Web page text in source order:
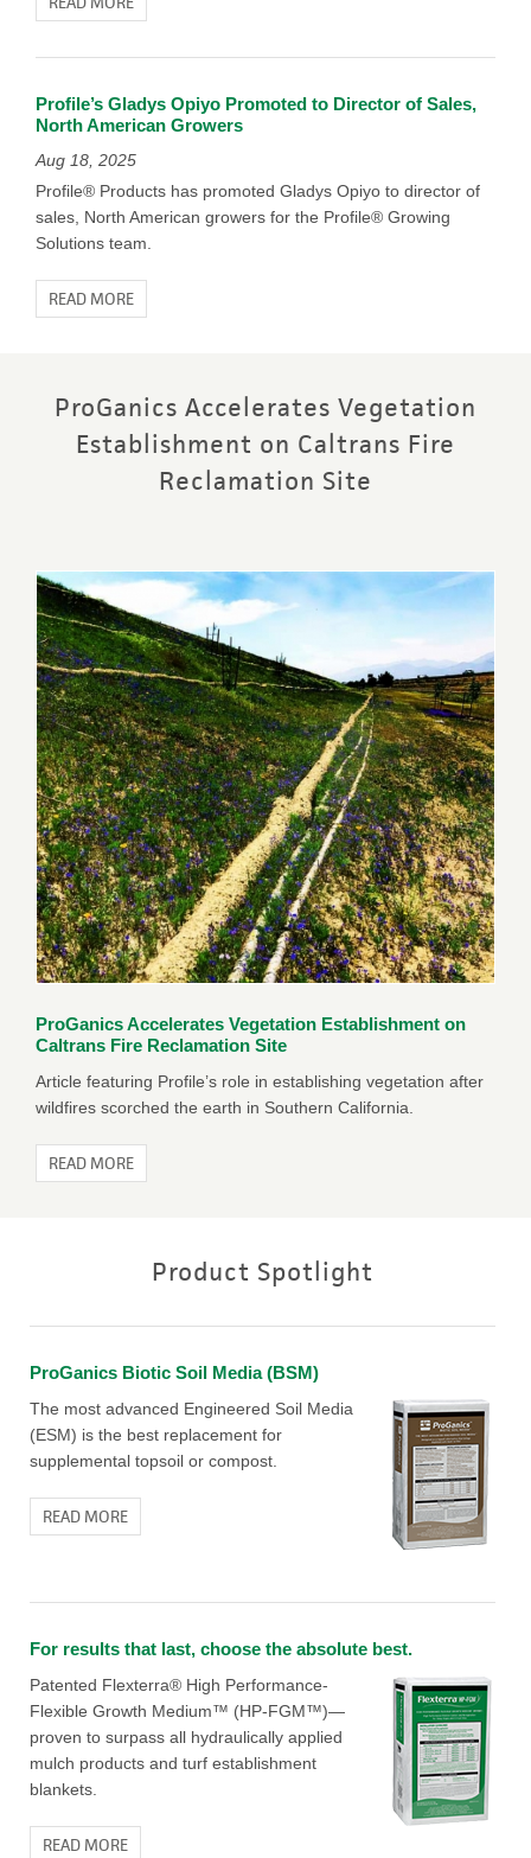
Profile’s Gladys Opiyo Promoted to Director of Sales,
North American Growers
Aug 18, 2025
Profile® Products has promoted Gladys Opiyo to director of
sales, North American growers for the Profile® Growing
Solutions team.
READ MORE
ProGanics Accelerates Vegetation
Establishment on Caltrans Fire
Reclamation Site
ProGanics Accelerates Vegetation Establishment on
Caltrans Fire Reclamation Site
Article featuring Profile’s role in establishing vegetation after
wildfires scorched the earth in Southern California.
READ MORE
Product Spotlight
ProGanics Biotic Soil Media (BSM)
The most advanced Engineered Soil Media
(ESM) is the best replacement for
supplemental topsoil or compost.
READ MORE
For results that last, choose the absolute best.
Patented Flexterra® High Performance-
Flexible Growth Medium™ (HP-FGM™)—
proven to surpass all hydraulically applied
mulch products and turf establishment
blankets.
READ MORE